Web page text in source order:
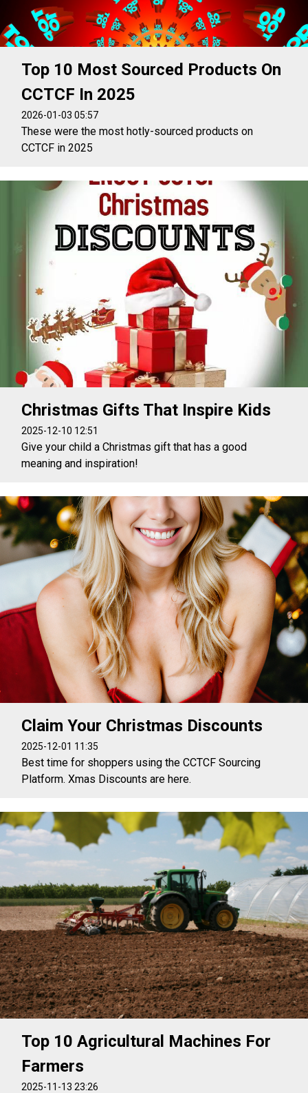
Top 10 Most Sourced Products On
CCTCF In 2025
2026-01-03 05:57
These were the most hotly-sourced products on
CCTCF in 2025
Christmas Gifts That Inspire Kids
2025-12-10 12:51
Give your child a Christmas gift that has a good
meaning and inspiration!
Claim Your Christmas Discounts
2025-12-01 11:35
Best time for shoppers using the CCTCF Sourcing
Platform. Xmas Discounts are here.
Top 10 Agricultural Machines For
Farmers
2025-11-13 23:26